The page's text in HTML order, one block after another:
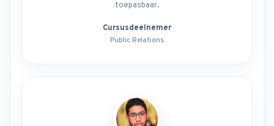
toepasbaar.
Cursusdeelnemer
Public Relations